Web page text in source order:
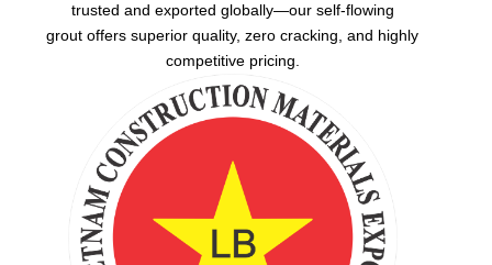
trusted and exported globally—our self-flowing
grout offers superior quality, zero cracking, and highly
competitive pricing.